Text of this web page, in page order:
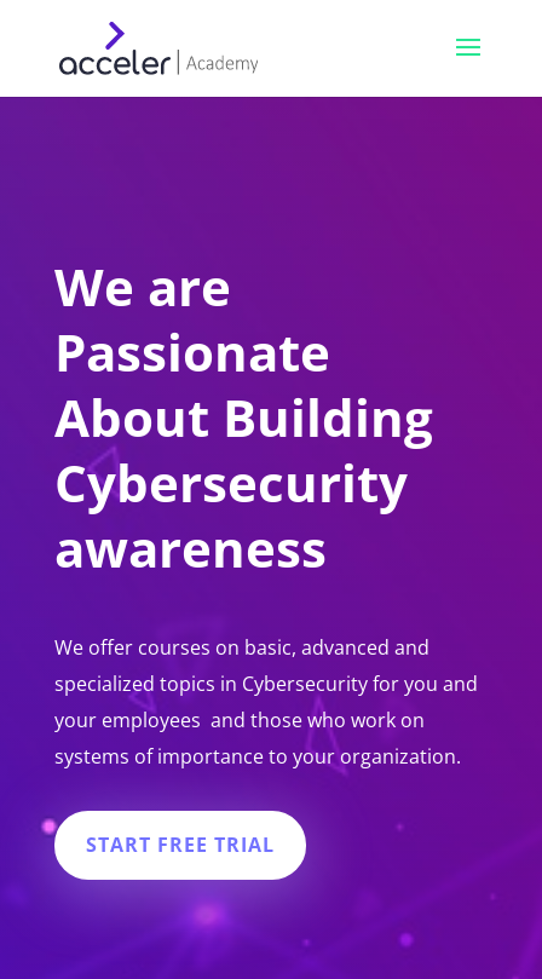
We are
Passionate
About Building
Cybersecurity
awareness
We offer courses on basic, advanced and
specialized topics in Cybersecurity for you and
your employees and those who work on
systems of importance to your organization.
START FREE TRIAL